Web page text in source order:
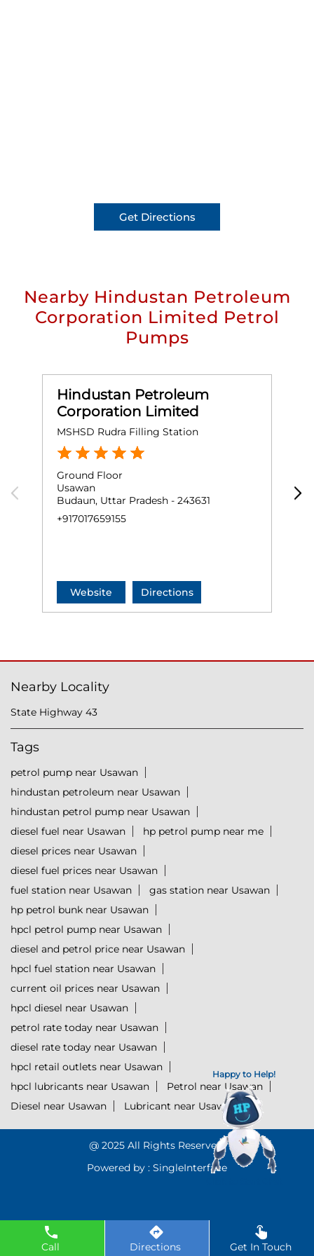
Happy to Help!
Call Directions Get In Touch
Get Directions
Nearby Hindustan Petroleum
Corporation Limited Petrol
Pumps
Hindustan Petroleum
Corporation Limited
MSHSD Rudra Filling Station
Ground Floor
Usawan
Budaun, Uttar Pradesh - 243631
+917017659155
Website Directions
Nearby Locality
State Highway 43
Tags
petrol pump near Usawan
hindustan petroleum near Usawan
hindustan petrol pump near Usawan
diesel fuel near Usawan
hp petrol pump near me
diesel prices near Usawan
diesel fuel prices near Usawan
fuel station near Usawan
gas station near Usawan
hp petrol bunk near Usawan
hpcl petrol pump near Usawan
diesel and petrol price near Usawan
hpcl fuel station near Usawan
current oil prices near Usawan
hpcl diesel near Usawan
petrol rate today near Usawan
diesel rate today near Usawan
hpcl retail outlets near Usawan
hpcl lubricants near Usawan
Petrol near Usawan
Diesel near Usawan
Lubricant near Usawan
@ 2025 All Rights Reserved.
Powered by : SingleInterface